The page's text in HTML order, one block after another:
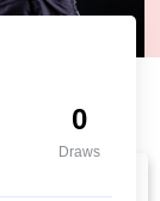
0
Draws